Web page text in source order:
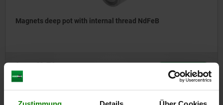
Magnets deep pot with internal thread NdFeB
from€3.76
plus shipping costs
DETAILS